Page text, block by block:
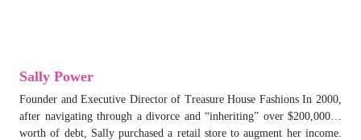
Sally Power
Founder and Executive Director of Treasure House Fashions In 2000,
after navigating through a divorce and “inheriting” over $200,000…
worth of debt, Sally purchased a retail store to augment her income.